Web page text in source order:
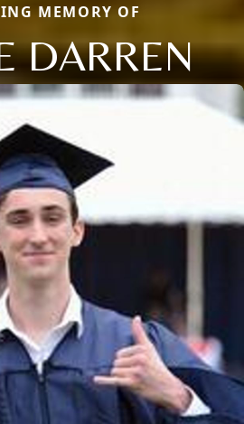
MEMORY OF
DARREN